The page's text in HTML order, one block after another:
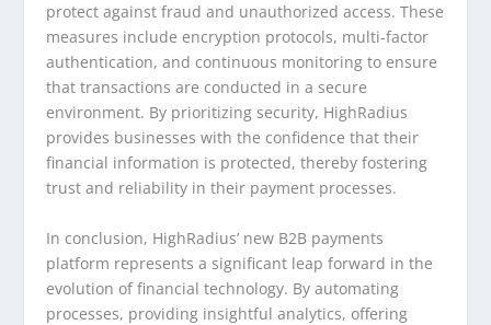
protect against fraud and unauthorized access. These
measures include encryption protocols, multi-factor
authentication, and continuous monitoring to ensure
that transactions are conducted in a secure
environment. By prioritizing security, HighRadius
provides businesses with the confidence that their
financial information is protected, thereby fostering
trust and reliability in their payment processes.
In conclusion, HighRadius’ new B2B payments
platform represents a significant leap forward in the
evolution of financial technology. By automating
processes, providing insightful analytics, offering